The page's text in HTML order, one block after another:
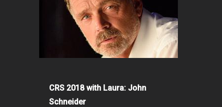
CRS 2018 with Laura: John
Schneider